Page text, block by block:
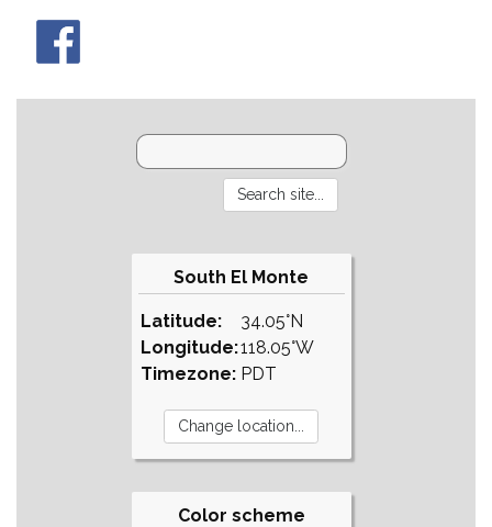
South El Monte
Latitude:
Longitude:
Timezone:
34.05°N
118.05°W
PDT
Color scheme